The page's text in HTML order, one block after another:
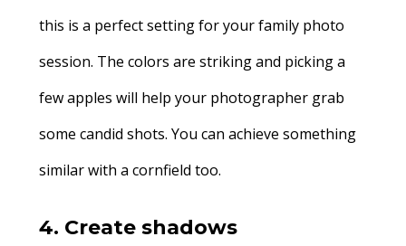
this is a perfect setting for your family photo
session. The colors are striking and picking a
few apples will help your photographer grab
some candid shots. You can achieve something
similar with a cornfield too.
4. Create shadows